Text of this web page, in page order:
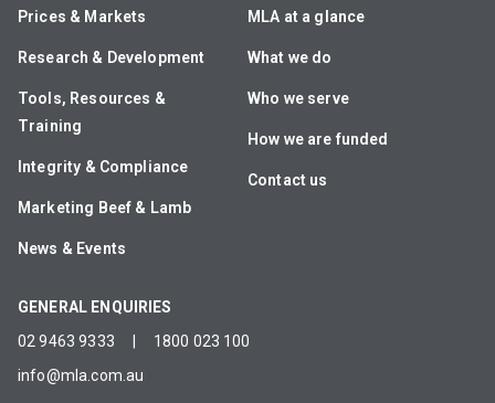
Prices & Markets
Research & Development
Tools, Resources &
Training
Integrity & Compliance
Marketing Beef & Lamb
News & Events
MLA at a glance
What we do
Who we serve
How we are funded
Contact us
GENERAL ENQUIRIES
02 9463 9333
|
1800 023 100
info@mla.com.au